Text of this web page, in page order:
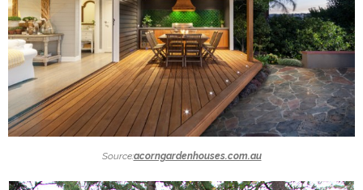
Source:acorngardenhouses.com.au